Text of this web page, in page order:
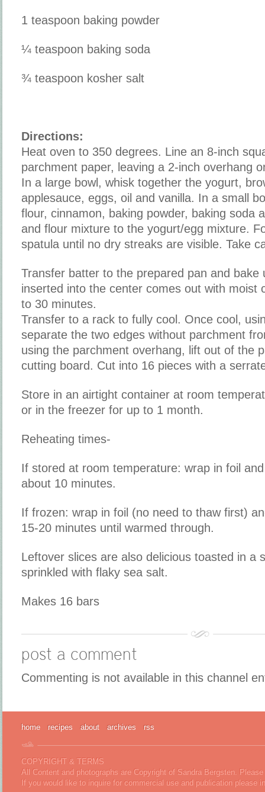
1 teaspoon baking powder
¼ teaspoon baking soda
¾ teaspoon kosher salt
Directions:
Heat oven to 350 degrees. Line an 8-inch
parchment paper, leaving a 2-inch overhang
In a large bowl, whisk together the yogurt,
applesauce, eggs, oil and vanilla. In a small
flour, cinnamon, baking powder, baking soda
and flour mixture to the yogurt/egg mixture.
spatula until no dry streaks are visible. Take
Transfer batter to the prepared pan and bake
inserted into the center comes out with moist
to 30 minutes.
Transfer to a rack to fully cool. Once cool,
separate the two edges without parchment
using the parchment overhang, lift out of the
cutting board. Cut into 16 pieces with a
Store in an airtight container at room
or in the freezer for up to 1 month.
Reheating times-
If stored at room temperature: wrap in foil
about 10 minutes.
If frozen: wrap in foil (no need to thaw first)
15-20 minutes until warmed through.
Leftover slices are also delicious toasted in a
sprinkled with flaky sea salt.
Makes 16 bars
post a comment
Commenting is not available in this channel
home recipes about archives rss
COPYRIGHT & TERMS
All Content and photographs are Copyright of Sandra Bergsten.
If you would like to inquire for commercial use and publication please